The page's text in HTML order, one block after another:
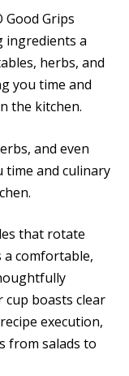
Good Grips
ingredients a
herbs, and
you time and
the kitchen.
and even
time and culinary
that rotate
comfortable,
cup boasts clear
execution,
from salads to